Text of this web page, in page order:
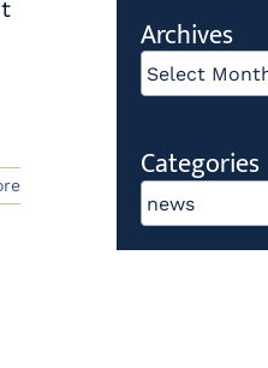
Archives
Archives
Categories
Categories